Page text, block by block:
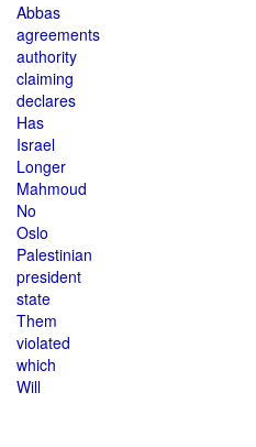
Abbas
agreements
authority
claiming
declares
Has
Israel
Longer
Mahmoud
No
Oslo
Palestinian
president
state
Them
violated
which
Will